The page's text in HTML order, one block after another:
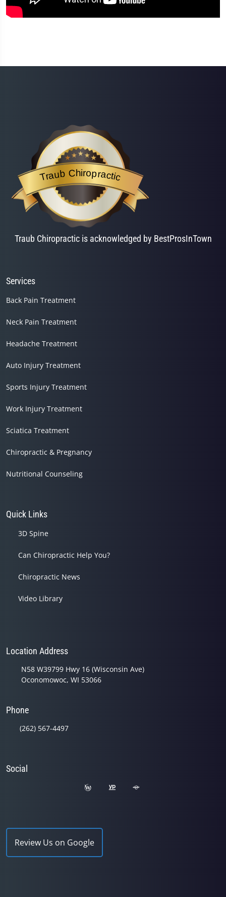
Traub Chiropractic
is acknowledged by BestProsInTown
Traub Chiropractic is acknowledged by BestProsInTown
Services
Back Pain Treatment
Neck Pain Treatment
Headache Treatment
Auto Injury Treatment
Sports Injury Treatment
Work Injury Treatment
Sciatica Treatment
Chiropractic & Pregnancy
Nutritional Counseling
Quick Links
3D Spine
Can Chiropractic Help You?
Chiropractic News
Video Library
Location Address
N58 W39799 Hwy 16 (Wisconsin Ave)
Oconomowoc, WI 53066
Phone
(262) 567-4497
Social
Review Us on Google